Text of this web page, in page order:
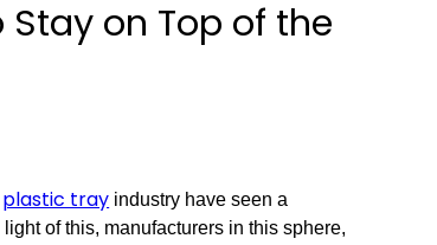
Stay on Top of the
plastic tray industry have seen a
of this, manufacturers in this sphere,